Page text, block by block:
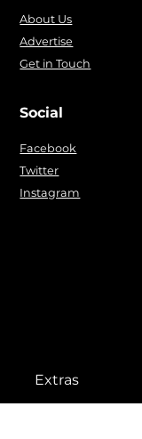
About Us
Advertise
Get in Touch
Social
Facebook
Twitter
Instagram
Extras